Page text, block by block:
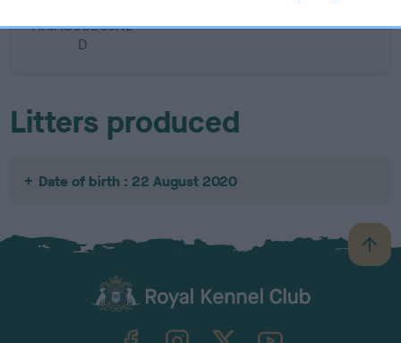
ATCAQ00255NL
D
Litters produced
Date of birth : 22 August 2020
B
a
TheKennelClubUK on YouTube